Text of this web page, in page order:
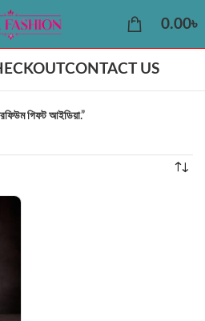
0.00৳
CONTACT US
গিফট আইডিয়া.”